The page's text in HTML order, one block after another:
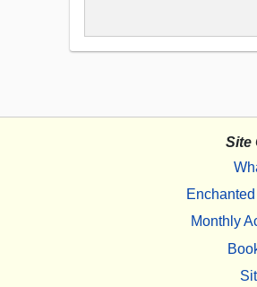
Site
Monthly